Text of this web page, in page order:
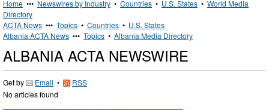
Home ••• Newswires by Industry • Countries • U.S. States • World Media
Directory
ACTA News ••• Topics • Countries • U.S. States
Albania ACTA News ••• Topics • Albania Media Directory
ALBANIA ACTA NEWSWIRE
Get by Email •
RSS
No articles found